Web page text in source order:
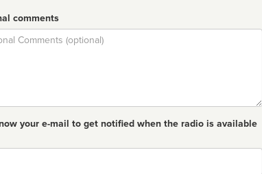
comments
your e-mail to get notified when the radio is available